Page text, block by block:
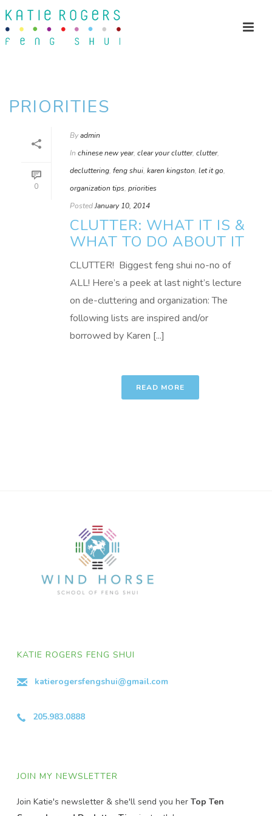
PRIORITIES
0
Byadmin
In chinese new year, clear your clutter, clutter,
decluttering, feng shui, karen kingston, let it go,
organization tips, priorities
PostedJanuary 10, 2014
CLUTTER: WHAT IT IS &
WHAT TO DO ABOUT IT
CLUTTER! Biggest feng shui no-no of
ALL! Here’s a peek at last night’s lecture
on de-cluttering and organization: The
following lists are inspired and/or
borrowed by Karen [...]
READ MORE
KATIE ROGERS FENG SHUI
katierogersfengshui@gmail.com
205.983.0888
JOIN MY NEWSLETTER
Join Katie's newsletter & she'll send you herTop Ten